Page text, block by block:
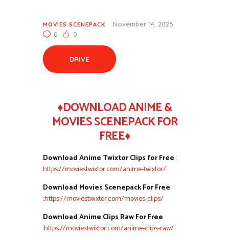
MOVIES SCENEPACK
November 14, 2025
0
0
DRIVE
♦DOWNLOAD ANIME &
MOVIES SCENEPACK FOR
FREE♦
Download Anime Twixtor Clips for Free :
https://moviestwixtor.com/anime-twixtor/
Download Movies Scenepack For Free
:https://moviestwixtor.com/movies-clips/
Download Anime Clips Raw For Free
:https://moviestwixtor.com/anime-clips-raw/